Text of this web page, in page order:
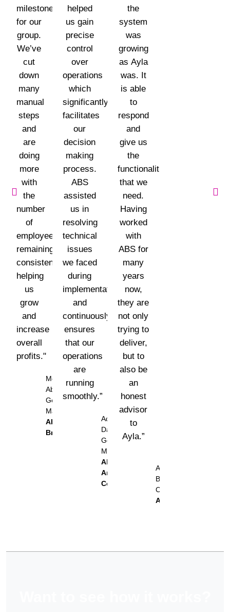
milestone
for our
group.
We’ve
cut
down
many
manual
steps
and
are
doing
more
with
the
number
of
employees
remaining
consistent,
helping
us
grow
and
increase
overall
profits."
Mohammad
Abu Odeh,
General
Manager
Abu Odeh
Bros.
helped
us gain
precise
control
over
operations
which
significantly
facilitates
our
decision
making
process.
ABS
assisted
us in
resolving
technical
issues
we faced
during
implementation
and
continuously
ensures
that our
operations
are
running
smoothly.”
Adel Al
Daher,
General
Manager
Al
Ameed
Coffee
the
system
was
growing
as Ayla
was. It
is able
to
respond
and
give us
the
functionalities
that we
need.
Having
worked
with
ABS for
many
years
now,
they are
not only
trying to
deliver,
but to
also be
an
honest
advisor
to
Ayla.”
Alaa
Barakat,
CFO
Ayla